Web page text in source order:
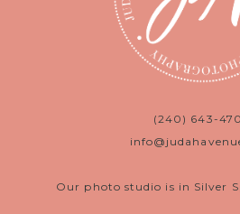
(240) 643-
Our photo studio is in Silver